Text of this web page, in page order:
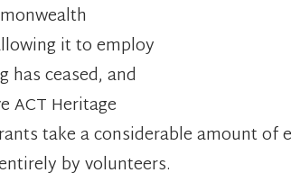
it to employ
ceased, and
ACT Heritage
take a considerable amount of
by volunteers.